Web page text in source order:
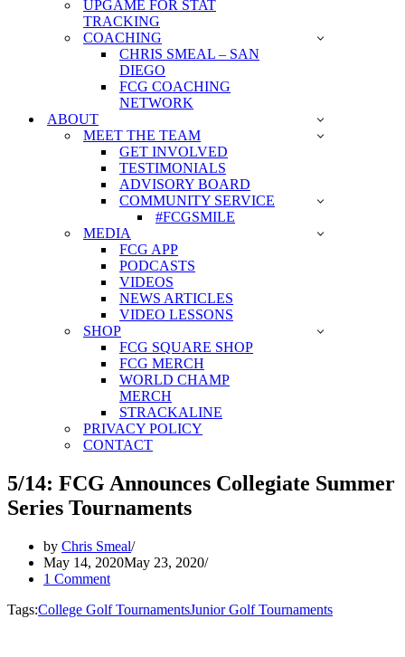
UPGAME FOR STAT
TRACKING
COACHING
CHRIS SMEAL – SAN
DIEGO
FCG COACHING
NETWORK
ABOUT
MEET THE TEAM
GET INVOLVED
TESTIMONIALS
ADVISORY BOARD
COMMUNITY SERVICE
#FCGSMILE
MEDIA
FCG APP
PODCASTS
VIDEOS
NEWS ARTICLES
VIDEO LESSONS
SHOP
FCG SQUARE SHOP
FCG MERCH
WORLD CHAMP
MERCH
STRACKALINE
PRIVACY POLICY
CONTACT
5/14: FCG Announces Collegiate Summer
Series Tournaments
by Chris Smeal
May 14, 2020May 23, 2020
1 Comment
Tags:College Golf TournamentsJunior Golf Tournaments